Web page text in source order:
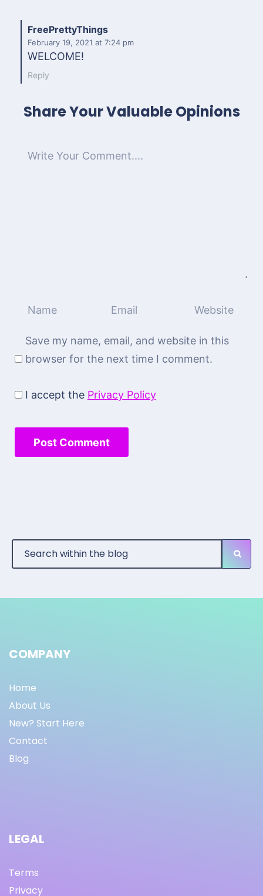
FreePrettyThings
February 19, 2021 at 7:24 pm
WELCOME!
Reply
Share Your Valuable Opinions
Save my name, email, and website in this
browser for the next time I comment.
I accept the Privacy Policy
COMPANY
Home
About Us
New? Start Here
Contact
Blog
LEGAL
Terms
Privacy